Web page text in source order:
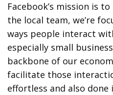
Facebook’s mission is
the local team, we’re
ways people interact
especially small
backbone of our
facilitate those
effortless and also done